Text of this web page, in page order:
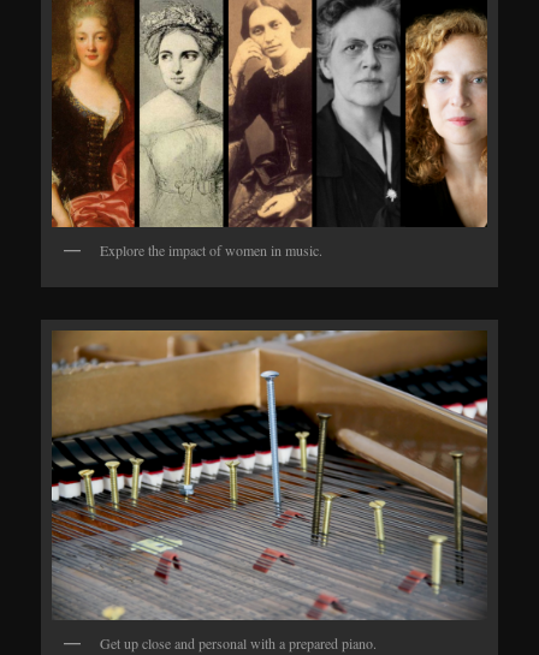
Explore the impact of women in music.
Get up close and personal with a prepared piano.